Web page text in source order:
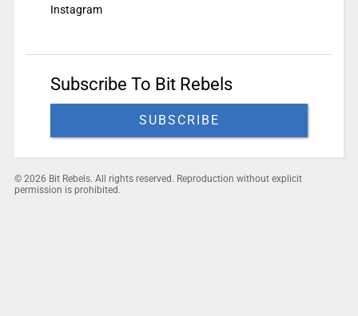
Instagram
Subscribe To Bit Rebels
SUBSCRIBE
© 2026 Bit Rebels. All rights reserved. Reproduction without explicit
permission is prohibited.